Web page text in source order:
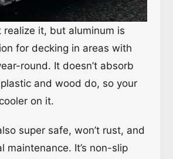
realize it, but aluminum is
for decking in areas with
round. It doesn’t absorb
and wood do, so your
on it.
super safe, won’t rust, and
maintenance. It’s non-slip